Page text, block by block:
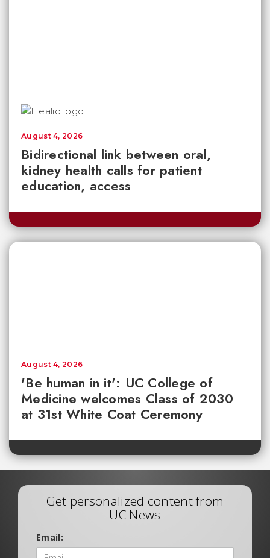
Bidirectional link between oral,
kidney health calls for patient
education, access
August 4, 2026
'Be human in it': UC College of
Medicine welcomes Class of 2030
at 31st White Coat Ceremony
August 4, 2026
Get personalized content from
UC News
Email: